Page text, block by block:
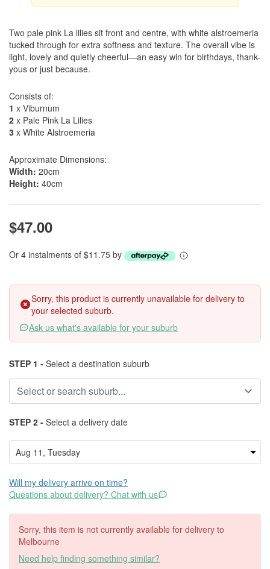
Two pale pink La lilies sit front and centre, with white alstroemeria
tucked through for extra softness and texture. The overall vibe is
light, lovely and quietly cheerful—an easy win for birthdays, thank-
yous or just because.
Consists of:
1 x Viburnum
2 x Pale Pink La Lilies
3 x White Alstroemeria
Approximate Dimensions:
Width: 20cm
Height: 40cm
$47.00
Or 4 instalments of $11.75 by
Sorry, this product is currently unavailable for delivery to
your selected suburb.
Ask us what's available for your suburb
STEP 1 - Select a destination suburb
STEP 2 - Select a delivery date
Will my delivery arrive on time?
Questions about delivery? Chat with us
Sorry, this item is not currently available for delivery to
Melbourne
Need help finding something similar?